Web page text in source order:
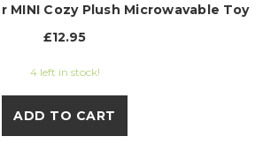
MINI Cozy Plush Microwavable Toy
£12.95
4 left in stock!
ADD TO CART